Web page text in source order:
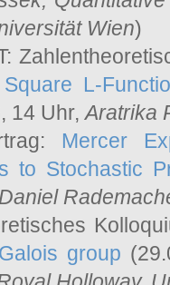
Wien)
Square L-
14 Uhr,Aratrika
Mercer
to Stochastic
Daniel
group